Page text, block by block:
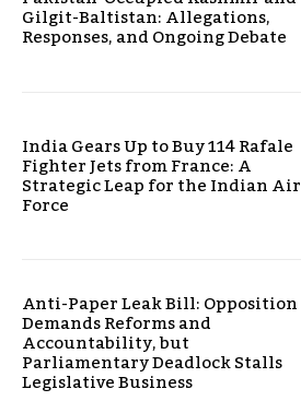
Gilgit-Baltistan: Allegations,
Responses, and Ongoing Debate
India Gears Up to Buy 114 Rafale
Fighter Jets from France: A
Strategic Leap for the Indian Air
Force
Anti-Paper Leak Bill: Opposition
Demands Reforms and
Accountability, but
Parliamentary Deadlock Stalls
Legislative Business